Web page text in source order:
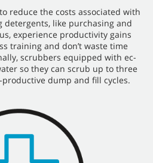
reduce the costs associated with
detergents, like purchasing and
experience productivity gains
training and don’t waste time
scrubbers equipped with ec-
so they can scrub up to three
dump and fill cycles.